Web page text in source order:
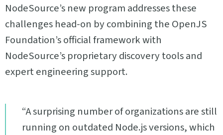
NodeSource’s new program addresses these
challenges head-on by combining the OpenJS
Foundation’s official framework with
NodeSource’s proprietary discovery tools and
expert engineering support.
“A surprising number of organizations are still
running on outdated Node.js versions, which